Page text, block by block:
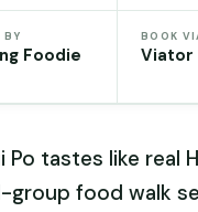
BY
Foodie
BOOK
Viator
Po tastes like real
group food walk